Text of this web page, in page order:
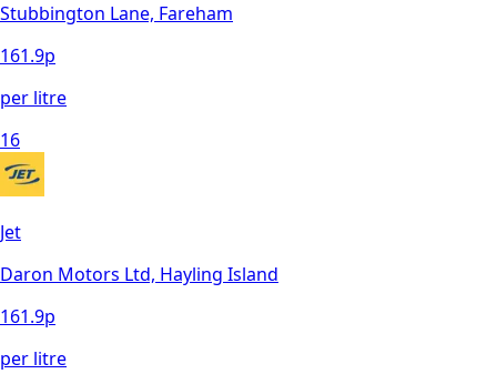
Stubbington Lane, Fareham
161.9p
per litre
16
Jet
Daron Motors Ltd, Hayling Island
161.9p
per litre